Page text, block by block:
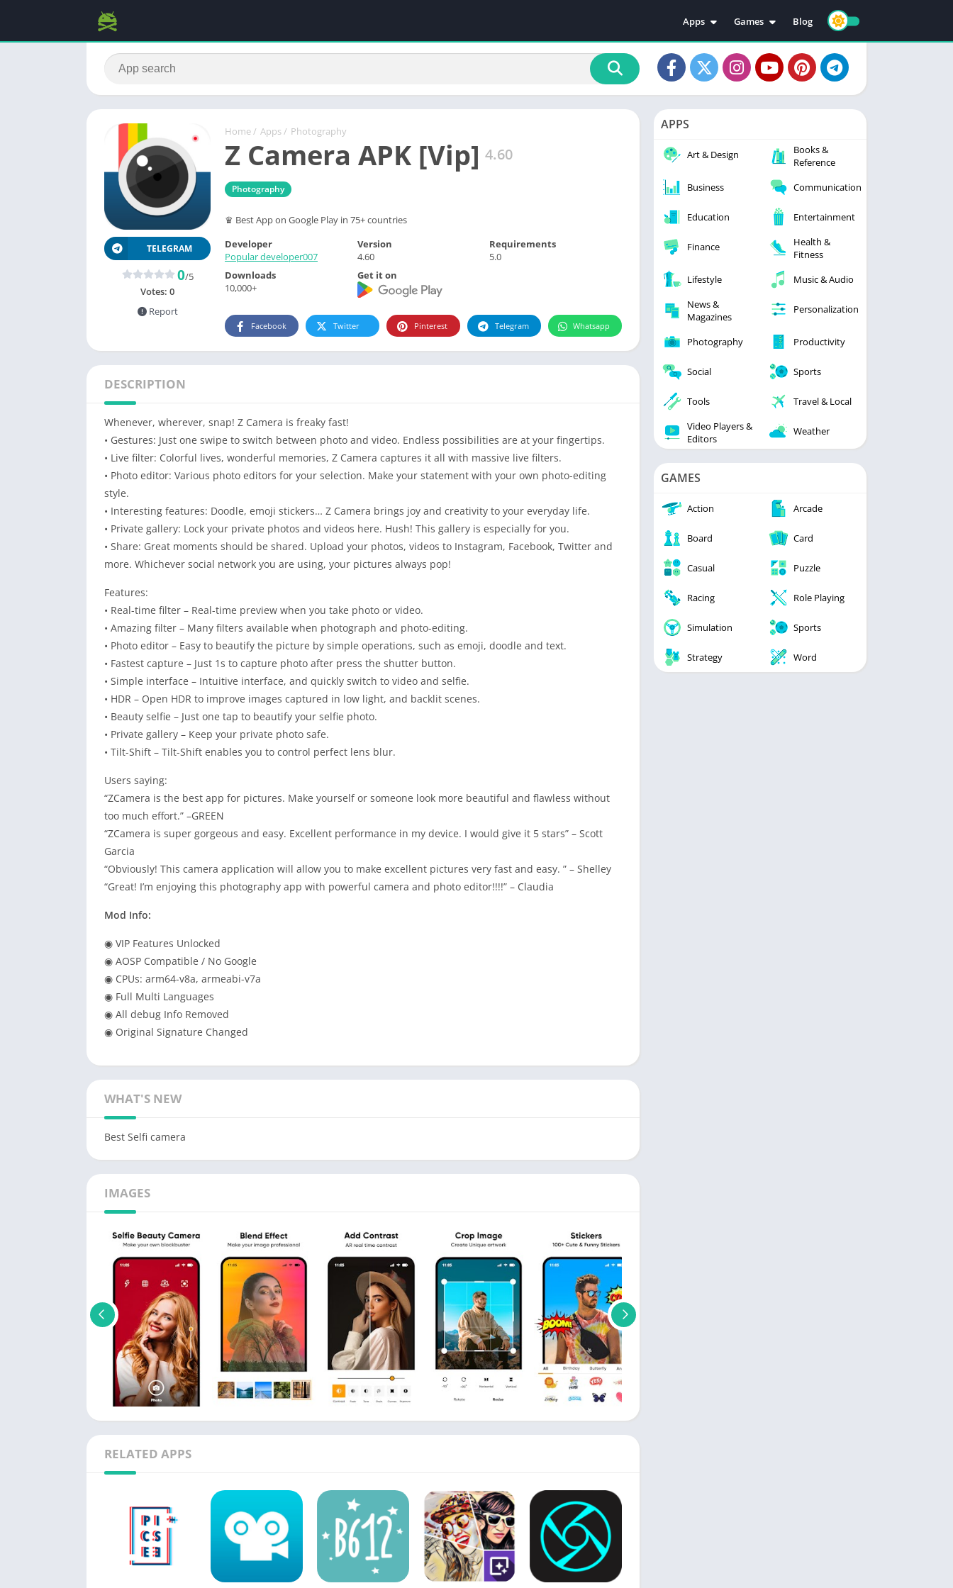
Apps
Education
Video Players & Editors
Personalization
Photography
Productivity
Tools
Games
Action
Adventure
Casual
Racing
Simulation
Blog
Home / Apps / Photography
Z Camera APK [Vip] 4.60
Photography
♛ Best App on Google Play in 75+ countries
TELEGRAM
0/5
Votes: 0
Report
Developer
Popular developer007
Version
4.60
Requirements
5.0
Downloads
10,000+
Get it on
Facebook Twitter Pinterest Telegram Whatsapp
DESCRIPTION
Whenever, wherever, snap! Z Camera is freaky fast!
• Gestures: Just one swipe to switch between photo and video. Endless possibilities are at your fingertips.
• Live filter: Colorful lives, wonderful memories, Z Camera captures it all with massive live filters.
• Photo editor: Various photo editors for your selection. Make your statement with your own photo-editing
style.
• Interesting features: Doodle, emoji stickers… Z Camera brings joy and creativity to your everyday life.
• Private gallery: Lock your private photos and videos here. Hush! This gallery is especially for you.
• Share: Great moments should be shared. Upload your photos, videos to Instagram, Facebook, Twitter and
more. Whichever social network you are using, your pictures always pop!
Features:
• Real-time filter – Real-time preview when you take photo or video.
• Amazing filter – Many filters available when photograph and photo-editing.
• Photo editor – Easy to beautify the picture by simple operations, such as emoji, doodle and text.
• Fastest capture – Just 1s to capture photo after press the shutter button.
• Simple interface – Intuitive interface, and quickly switch to video and selfie.
• HDR – Open HDR to improve images captured in low light, and backlit scenes.
• Beauty selfie – Just one tap to beautify your selfie photo.
• Private gallery – Keep your private photo safe.
• Tilt-Shift – Tilt-Shift enables you to control perfect lens blur.
Users saying:
“ZCamera is the best app for pictures. Make yourself or someone look more beautiful and flawless without
too much effort.” –GREEN
“ZCamera is super gorgeous and easy. Excellent performance in my device. I would give it 5 stars” – Scott
Garcia
“Obviously! This camera application will allow you to make excellent pictures very fast and easy. ” – Shelley
“Great! I’m enjoying this photography app with powerful camera and photo editor!!!!” – Claudia
Mod Info:
◉ VIP Features Unlocked
◉ AOSP Compatible / No Google
◉ CPUs: arm64-v8a, armeabi-v7a
◉ Full Multi Languages
◉ All debug Info Removed
◉ Original Signature Changed
WHAT'S NEW
Best Selfi camera
IMAGES
RELATED APPS
APPS
Art & Design
Books &
Reference
Business
Communication
Education Entertainment
Finance
Health &
Fitness
Lifestyle
Music & Audio
News &
Magazines
Personalization
Photography Productivity
Social Sports
Tools
Travel & Local
Video Players &
Editors
Weather
GAMES
Action Arcade
Board Card
Casual Puzzle
Racing Role Playing
Simulation Sports
Strategy Word